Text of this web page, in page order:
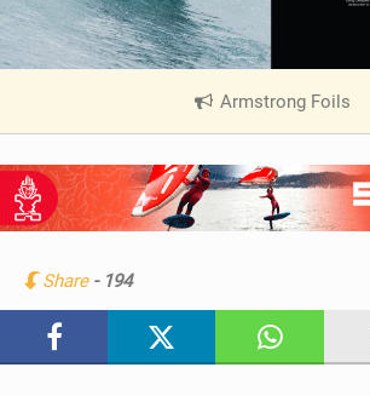
Armstrong Foils
V
e
w
i
Share - 194